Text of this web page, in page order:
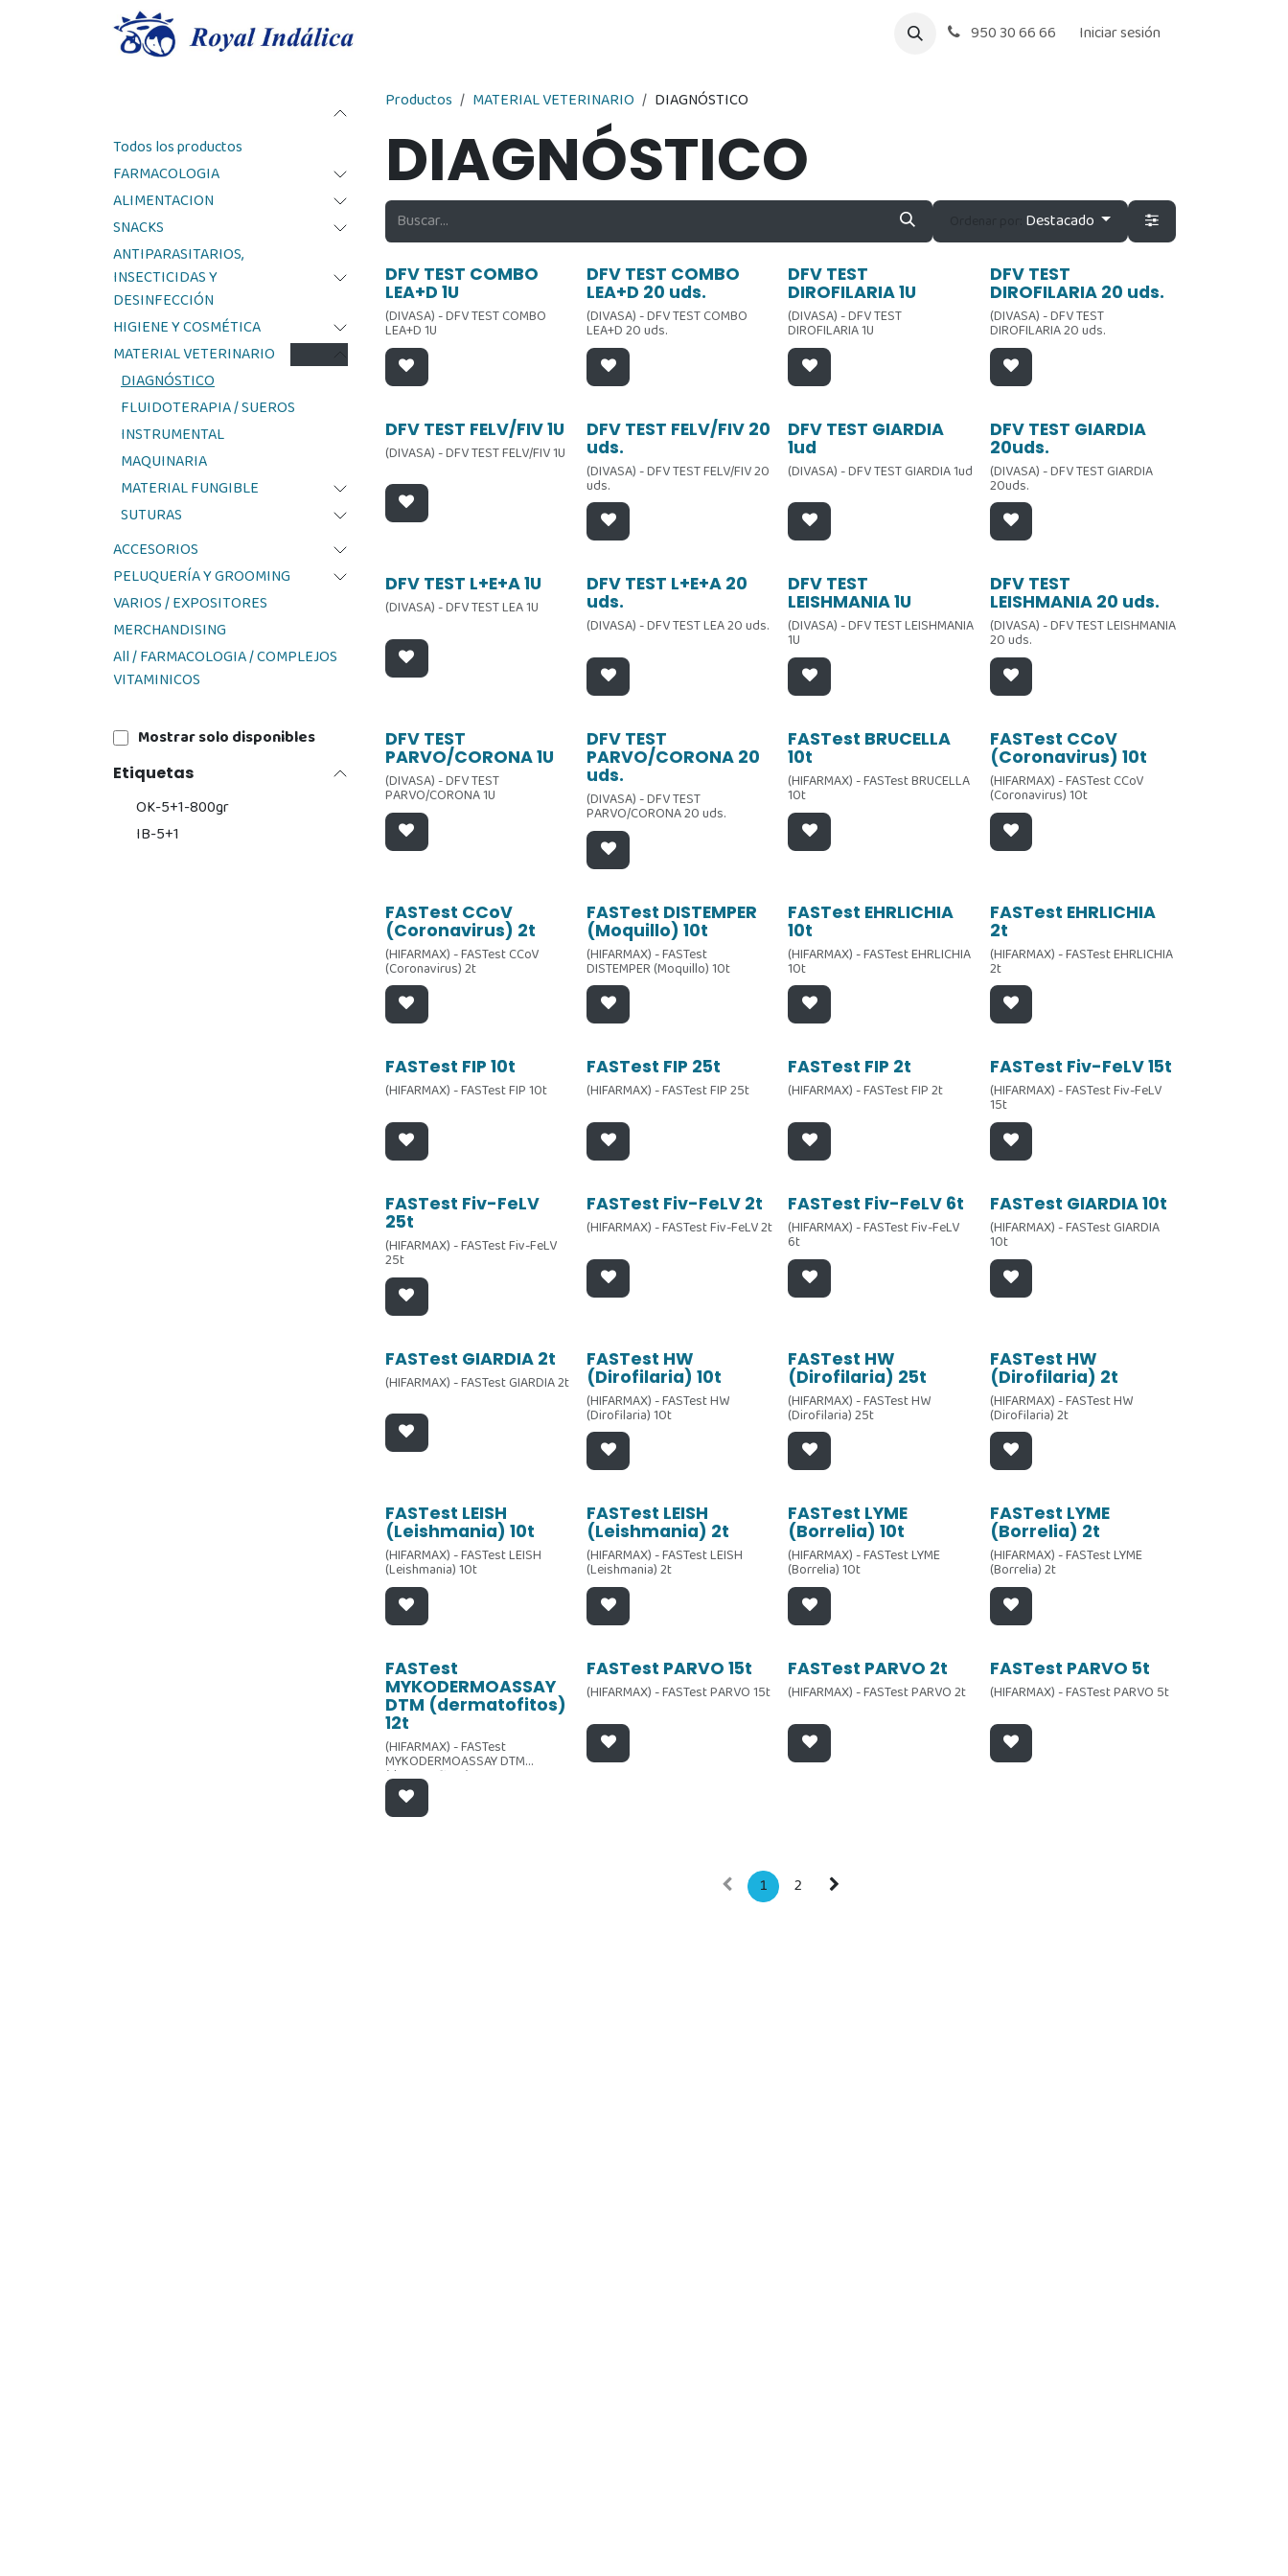
950 30 66 66 Iniciar sesión
Todos los productos
FARMACOLOGIA
ALIMENTACION
SNACKS
ANTIPARASITARIOS,
INSECTICIDAS Y
DESINFECCIÓN
HIGIENE Y COSMÉTICA
MATERIAL VETERINARIO
DIAGNÓSTICO
FLUIDOTERAPIA / SUEROS
INSTRUMENTAL
MAQUINARIA
MATERIAL FUNGIBLE
SUTURAS
ACCESORIOS
PELUQUERÍA Y GROOMING
VARIOS / EXPOSITORES
MERCHANDISING
All / FARMACOLOGIA / COMPLEJOS
VITAMINICOS
Mostrar solo disponibles
Etiquetas
OK-5+1-800gr
IB-5+1
Productos MATERIAL VETERINARIO DIAGNÓSTICO
DIAGNÓSTICO
Destacado
Oferta
DFV TEST COMBO
LEA+D 1U
(DIVASA) - DFV TEST COMBO
LEA+D 1U
Oferta
DFV TEST COMBO
LEA+D 20 uds.
(DIVASA) - DFV TEST COMBO
LEA+D 20 uds.
Oferta
DFV TEST
DIROFILARIA 1U
(DIVASA) - DFV TEST
DIROFILARIA 1U
Oferta
DFV TEST
DIROFILARIA 20 uds.
(DIVASA) - DFV TEST
DIROFILARIA 20 uds.
Oferta
DFV TEST FELV/FIV 1U
(DIVASA) - DFV TEST FELV/FIV 1U Oferta
DFV TEST FELV/FIV 20
uds.
(DIVASA) - DFV TEST FELV/FIV 20
uds.
Oferta
DFV TEST GIARDIA
1ud
(DIVASA) - DFV TEST GIARDIA 1ud
Oferta
DFV TEST GIARDIA
20uds.
(DIVASA) - DFV TEST GIARDIA
20uds.
Oferta
DFV TEST L+E+A 1U
(DIVASA) - DFV TEST LEA 1U Oferta
DFV TEST L+E+A 20
uds.
(DIVASA) - DFV TEST LEA 20 uds.
Oferta
DFV TEST
LEISHMANIA 1U
(DIVASA) - DFV TEST LEISHMANIA
1U
Oferta
DFV TEST
LEISHMANIA 20 uds.
(DIVASA) - DFV TEST LEISHMANIA
20 uds.
Oferta
DFV TEST
PARVO/CORONA 1U
(DIVASA) - DFV TEST
PARVO/CORONA 1U
Oferta
DFV TEST
PARVO/CORONA 20
uds.
(DIVASA) - DFV TEST
PARVO/CORONA 20 uds.
FASTest BRUCELLA
10t
(HIFARMAX) - FASTest BRUCELLA
10t
FASTest CCoV
(Coronavirus) 10t
(HIFARMAX) - FASTest CCoV
(Coronavirus) 10t
FASTest CCoV
(Coronavirus) 2t
(HIFARMAX) - FASTest CCoV
(Coronavirus) 2t
FASTest DISTEMPER
(Moquillo) 10t
(HIFARMAX) - FASTest
DISTEMPER (Moquillo) 10t
FASTest EHRLICHIA
10t
(HIFARMAX) - FASTest EHRLICHIA
10t
FASTest EHRLICHIA
2t
(HIFARMAX) - FASTest EHRLICHIA
2t
FASTest FIP 10t
(HIFARMAX) - FASTest FIP 10t
FASTest FIP 25t
(HIFARMAX) - FASTest FIP 25t
FASTest FIP 2t
(HIFARMAX) - FASTest FIP 2t
FASTest Fiv-FeLV 15t
(HIFARMAX) - FASTest Fiv-FeLV
15t
FASTest Fiv-FeLV
25t
(HIFARMAX) - FASTest Fiv-FeLV
25t
FASTest Fiv-FeLV 2t
(HIFARMAX) - FASTest Fiv-FeLV 2t
FASTest Fiv-FeLV 6t
(HIFARMAX) - FASTest Fiv-FeLV
6t
FASTest GIARDIA 10t
(HIFARMAX) - FASTest GIARDIA
10t
FASTest GIARDIA 2t
(HIFARMAX) - FASTest GIARDIA 2t
FASTest HW
(Dirofilaria) 10t
(HIFARMAX) - FASTest HW
(Dirofilaria) 10t
FASTest HW
(Dirofilaria) 25t
(HIFARMAX) - FASTest HW
(Dirofilaria) 25t
FASTest HW
(Dirofilaria) 2t
(HIFARMAX) - FASTest HW
(Dirofilaria) 2t
FASTest LEISH
(Leishmania) 10t
(HIFARMAX) - FASTest LEISH
(Leishmania) 10t
FASTest LEISH
(Leishmania) 2t
(HIFARMAX) - FASTest LEISH
(Leishmania) 2t
FASTest LYME
(Borrelia) 10t
(HIFARMAX) - FASTest LYME
(Borrelia) 10t
FASTest LYME
(Borrelia) 2t
(HIFARMAX) - FASTest LYME
(Borrelia) 2t
FASTest
MYKODERMOASSAY
DTM (dermatofitos)
12t
(HIFARMAX) - FASTest
MYKODERMOASSAY DTM
(dermatofitos) 12t
FASTest PARVO 15t
(HIFARMAX) - FASTest PARVO 15t
FASTest PARVO 2t
(HIFARMAX) - FASTest PARVO 2t
FASTest PARVO 5t
(HIFARMAX) - FASTest PARVO 5t
1 2